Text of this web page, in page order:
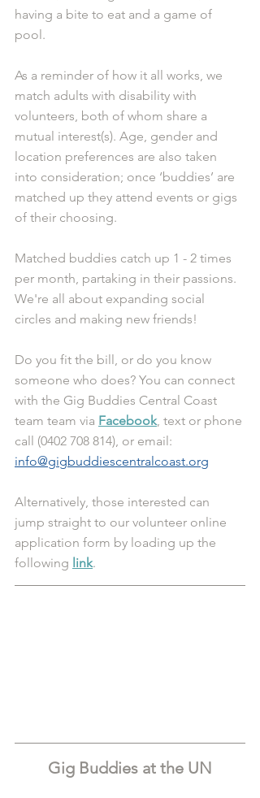
having a bite to eat and a game of
pool.
As a reminder of how it all works, we
match adults with disability with
volunteers, both of whom share a
mutual interest(s). Age, gender and
location preferences are also taken
into consideration; once ‘buddies’ are
matched up they attend events or gigs
of their choosing.
Matched buddies catch up 1 - 2 times
per month, partaking in their passions.
We're all about expanding social
circles and making new friends!
Do you fit the bill, or do you know
someone who does? You can connect
with the Gig Buddies Central Coast
team team via Facebook, text or phone
call (0402 708 814), or email:
info@gigbuddiescentralcoast.org
Alternatively, those interested can
jump straight to our volunteer online
application form by loading up the
following link.
Gig Buddies at the UN